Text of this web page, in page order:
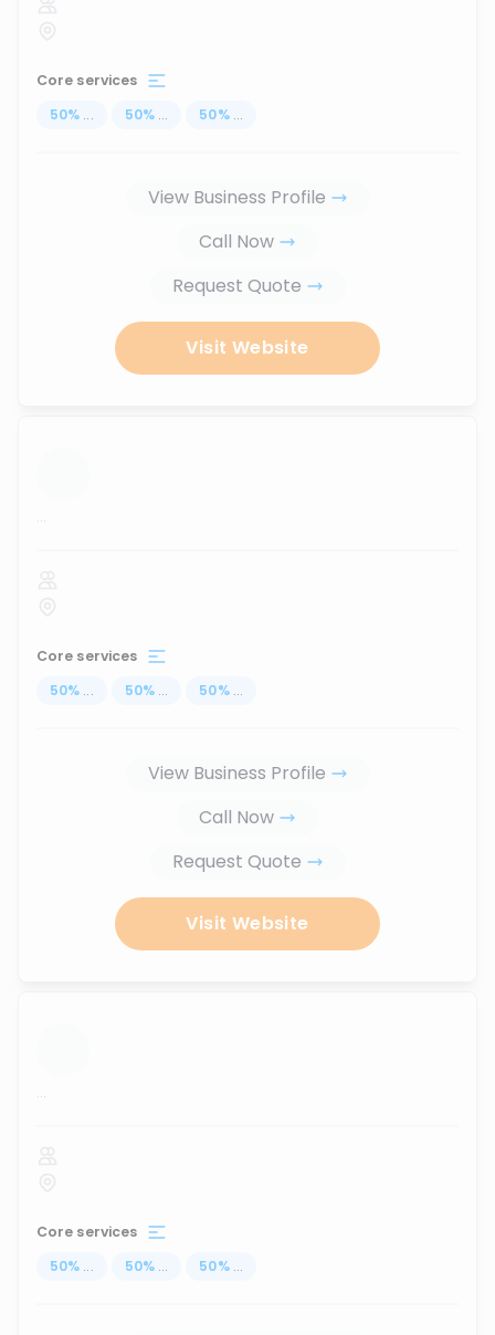
Core services
50% ... 50% ... 50% ...
View Business Profile
Call Now
Request Quote
Visit Website
...
Core services
50% ... 50% ... 50% ...
View Business Profile
Call Now
Request Quote
Visit Website
...
Core services
50% ... 50% ... 50% ...